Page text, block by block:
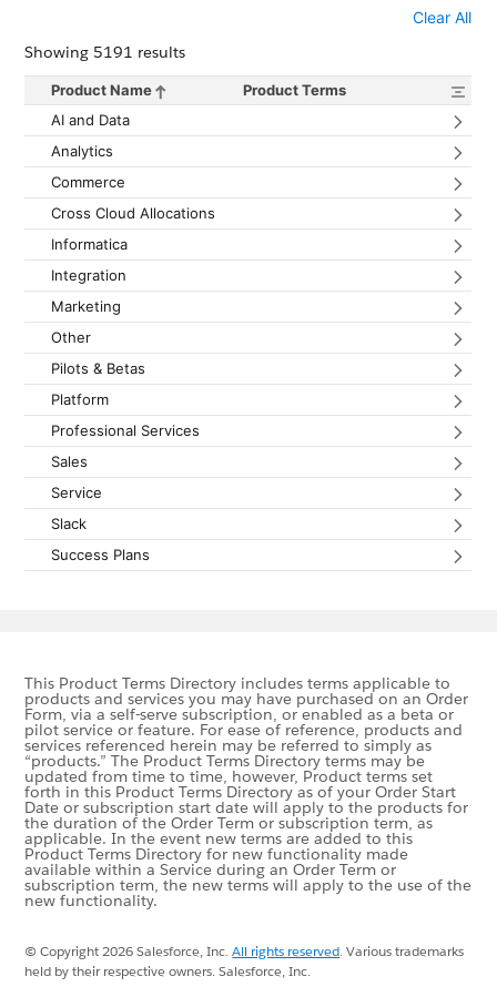
Clear All
Showing 5191 results
Product Name Sort products by name in descending order
Product Terms
AI and Data
Analytics
Commerce
Cross Cloud Allocations
Informatica
Integration
Marketing
Other
Pilots & Betas
Platform
Professional Services
Sales
Service
Slack
Success Plans
This Product Terms Directory includes terms applicable to
products and services you may have purchased on an Order
Form, via a self-serve subscription, or enabled as a beta or
pilot service or feature. For ease of reference, products and
services referenced herein may be referred to simply as
“products.” The Product Terms Directory terms may be
updated from time to time, however, Product terms set
forth in this Product Terms Directory as of your Order Start
Date or subscription start date will apply to the products for
the duration of the Order Term or subscription term, as
applicable. In the event new terms are added to this
Product Terms Directory for new functionality made
available within a Service during an Order Term or
subscription term, the new terms will apply to the use of the
new functionality.
© Copyright 2026 Salesforce, Inc.All rights reserved.Various trademarks
held by their respective owners. Salesforce, Inc.